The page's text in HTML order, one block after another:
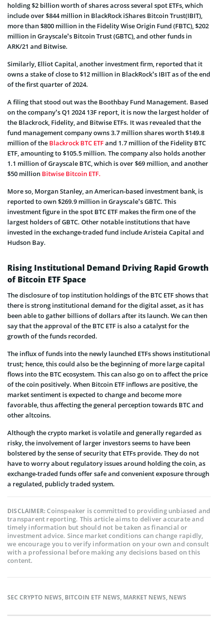
holding $2 billion worth of shares across several spot ETFs, which
include over $844 million in BlackRock iShares Bitcoin Trust(IBIT),
more than $800 million in the Fidelity Wise Origin Fund (FBTC), $202
million in Grayscale’s Bitcoin Trust (GBTC), and other funds in
ARK/21 and Bitwise.
Similarly, Elliot Capital, another investment firm, reported that it
owns a stake of close to $12 million in BlackRock’s IBIT as of the end
of the first quarter of 2024.
A filing that stood out was the Boothbay Fund Management. Based
on the company’s Q1 2024 13F report, it is now the largest holder of
the Blackrock, Fidelity, and Bitwise ETFs. It was revealed that the
fund management company owns 3.7 million shares worth $149.8
million of the Blackrock BTC ETFand 1.7 million of the Fidelity BTC
ETF, amounting to $105.5 million. The company also holds another
1.1 million of Grayscale BTC, which is over $69 million, and another
$50 million Bitwise Bitcoin ETF.
More so, Morgan Stanley, an American-based investment bank, is
reported to own $269.9 million in Grayscale’s GBTC. This
investment figure in the spot BTC ETF makes the firm one of the
largest holders of GBTC. Other notable institutions that have
invested in the exchange-traded fund include Aristeia Capital and
Hudson Bay.
Rising Institutional Demand Driving Rapid Growth
of Bitcoin ETF Space
The disclosure of top institution holdings of the BTC ETF shows that
there is strong institutional demand for the digital asset, as it has
been able to gather billions of dollars after its launch. We can then
say that the approval of the BTC ETF is also a catalyst for the
growth of the funds recorded.
The influx of funds into the newly launched ETFs shows institutional
trust; hence, this could also be the beginning of more large capital
flows into the BTC ecosystem. This can also go on to affect the price
of the coin positively. When Bitcoin ETF inflows are positive, the
market sentiment is expected to change and become more
favorable, thus affecting the general perception towards BTC and
other altcoins.
Although the crypto market is volatile and generally regarded as
risky, the involvement of larger investors seems to have been
bolstered by the sense of security that ETFs provide. They do not
have to worry about regulatory issues around holding the coin, as
exchange-traded funds offer safe and convenient exposure through
a regulated, publicly traded system.
DISCLAIMER:Coinspeaker is committed to providing unbiased and
transparent reporting. This article aims to deliver accurate and
timely information but should not be taken as financial or
investment advice. Since market conditions can change rapidly,
we encourage you to verify information on your own and consult
with a professional before making any decisions based on this
content.
SEC CRYPTO NEWS, BITCOIN ETF NEWS, MARKET NEWS, NEWS